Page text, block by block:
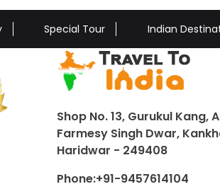
Special Tour Indian
Shop No. 13, Gurukul Kang,
Farmesy Singh Dwar,
Haridwar - 249408
Phone:+91-9457614104